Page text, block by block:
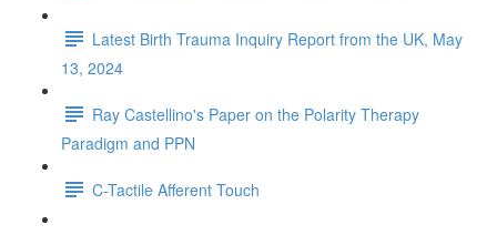
Latest Birth Trauma Inquiry Report from the UK, May
13, 2024
Ray Castellino's Paper on the Polarity Therapy
Paradigm and PPN
C-Tactile Afferent Touch